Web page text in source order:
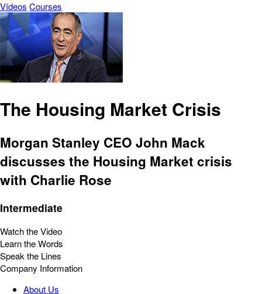
Vídeos Courses
The Housing Market Crisis
Morgan Stanley CEO John Mack
discusses the Housing Market crisis
with Charlie Rose
Intermediate
Watch the Video
Learn the Words
Speak the Lines
Company Information
About Us